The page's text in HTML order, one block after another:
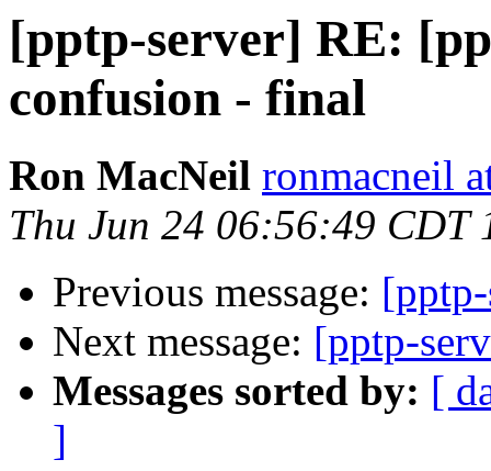
[pptp-server] RE:
confusion - final
Ron MacNeil ronmacneil
Thu Jun 24 06:56:49 CDT
Previous message:
Next message: [pptp-
Messages sorted by: [
]